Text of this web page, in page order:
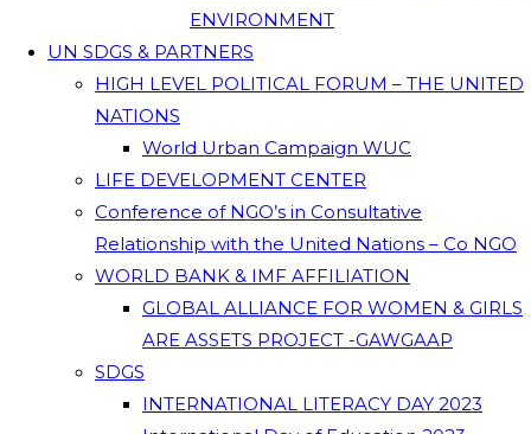
ENVIRONMENT
UN SDGS & PARTNERS
HIGH LEVEL POLITICAL FORUM – THE UNITED
NATIONS
World Urban Campaign WUC
LIFE DEVELOPMENT CENTER
Conference of NGO’s in Consultative
Relationship with the United Nations – Co NGO
WORLD BANK & IMF AFFILIATION
GLOBAL ALLIANCE FOR WOMEN & GIRLS
ARE ASSETS PROJECT -GAWGAAP
SDGS
INTERNATIONAL LITERACY DAY 2023